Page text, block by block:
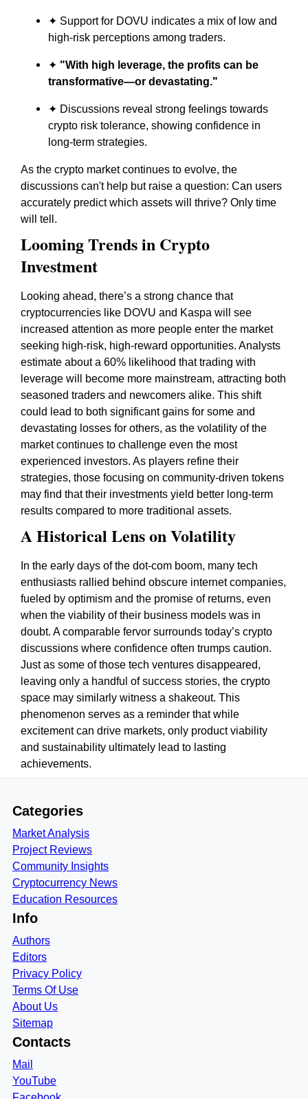
✦ Support for DOVU indicates a mix of low and
high-risk perceptions among traders.
✦ "With high leverage, the profits can be
transformative—or devastating."
✦ Discussions reveal strong feelings towards
crypto risk tolerance, showing confidence in
long-term strategies.
As the crypto market continues to evolve, the
discussions can't help but raise a question: Can users
accurately predict which assets will thrive? Only time
will tell.
Looming Trends in Crypto
Investment
Looking ahead, there’s a strong chance that
cryptocurrencies like DOVU and Kaspa will see
increased attention as more people enter the market
seeking high-risk, high-reward opportunities. Analysts
estimate about a 60% likelihood that trading with
leverage will become more mainstream, attracting both
seasoned traders and newcomers alike. This shift
could lead to both significant gains for some and
devastating losses for others, as the volatility of the
market continues to challenge even the most
experienced investors. As players refine their
strategies, those focusing on community-driven tokens
may find that their investments yield better long-term
results compared to more traditional assets.
A Historical Lens on Volatility
In the early days of the dot-com boom, many tech
enthusiasts rallied behind obscure internet companies,
fueled by optimism and the promise of returns, even
when the viability of their business models was in
doubt. A comparable fervor surrounds today’s crypto
discussions where confidence often trumps caution.
Just as some of those tech ventures disappeared,
leaving only a handful of success stories, the crypto
space may similarly witness a shakeout. This
phenomenon serves as a reminder that while
excitement can drive markets, only product viability
and sustainability ultimately lead to lasting
achievements.
Categories
Market Analysis
Project Reviews
Community Insights
Cryptocurrency News
Education Resources
Info
Authors
Editors
Privacy Policy
Terms Of Use
About Us
Sitemap
Contacts
Mail
YouTube